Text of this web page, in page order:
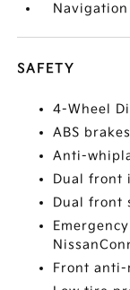
Navigation
SAFETY
4-Wheel
ABS brakes
Anti-
Dual front
Dual front
Front